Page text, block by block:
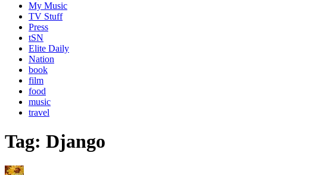
My Music
TV Stuff
Press
tSN
Elite Daily
Nation
book
film
food
music
travel
Tag: Django